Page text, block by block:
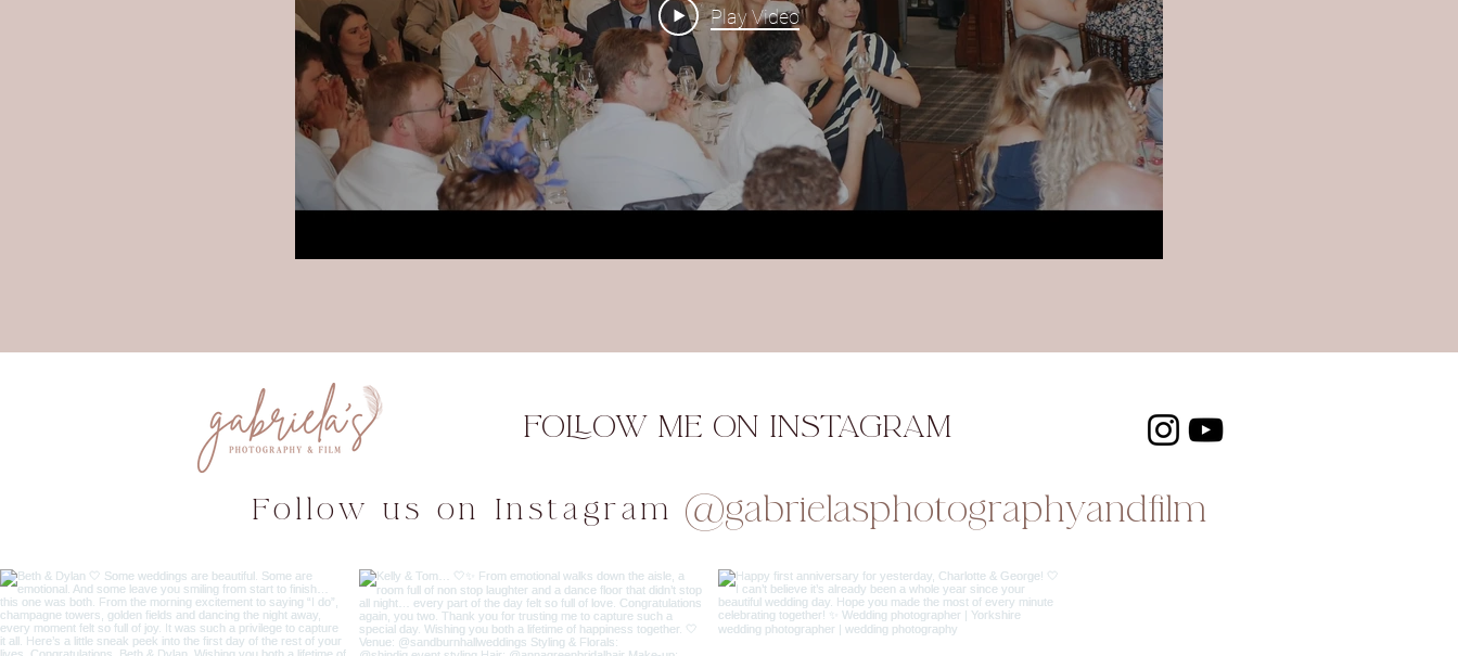
Play Video
FOLLOW ME ON INSTAGRAM
Follow us on Instagram @gabrielasphotographyandfilm